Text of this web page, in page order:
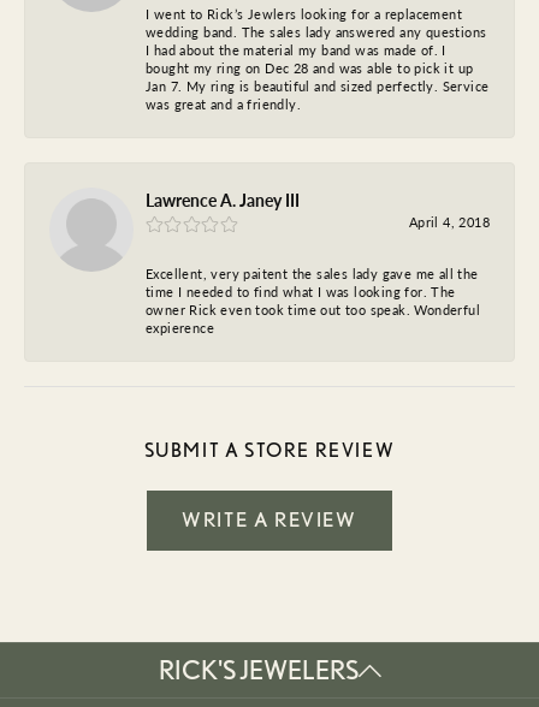
I went to Rick’s Jewlers looking for a replacement
wedding band. The sales lady answered any questions
I had about the material my band was made of. I
bought my ring on Dec 28 and was able to pick it up
Jan 7. My ring is beautiful and sized perfectly. Service
was great and a friendly.
Lawrence A. Janey III
April 4, 2018
Excellent, very paitent the sales lady gave me all the
time I needed to find what I was looking for. The
owner Rick even took time out too speak. Wonderful
expierence
SUBMIT A STORE REVIEW
WRITE A REVIEW
RICK'S JEWELERS